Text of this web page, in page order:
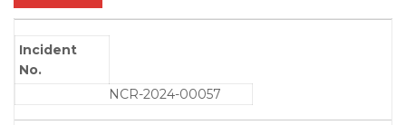
Incident
No.
NCR-2024-00057